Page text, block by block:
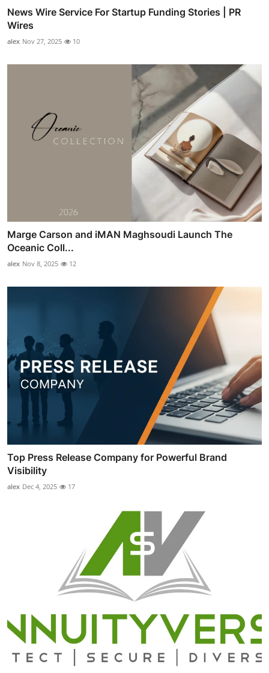
News Wire Service For Startup Funding Stories | PR
Wires
alex Nov 27, 2025 10
Marge Carson and iMAN Maghsoudi Launch The
Oceanic Coll...
alex Nov 8, 2025 12
Top Press Release Company for Powerful Brand
Visibility
alex Dec 4, 2025 17